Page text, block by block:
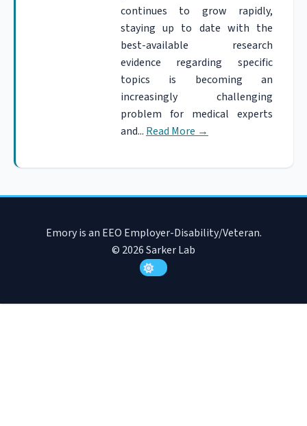
continues to grow rapidly,
staying up to date with the
best-available research
evidence regarding specific
topics is becoming an
increasingly challenging
problem for medical experts
and... Read More →
Emory is an EEO Employer-Disability/Veteran.
© 2026 Sarker Lab